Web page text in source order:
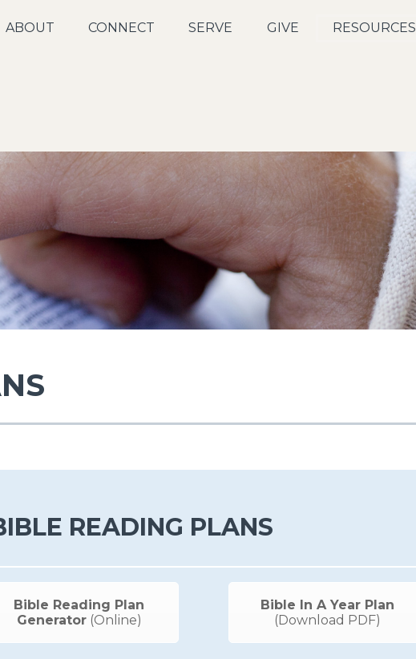
ABOUT CONNECT SERVE GIVE RESOURCES
READING PLANS
Bible Reading Plan
Generator(Online)
Bible In A Year Plan
(Download PDF)